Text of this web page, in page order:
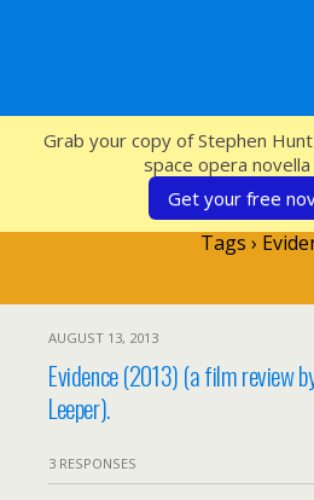
Tags ›
AUGUST 13, 2013
Evidence (2013) (a film review
Leeper).
3 RESPONSES
Grab your copy of Stephen
space opera
Get your free